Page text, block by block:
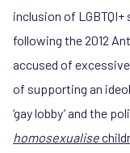
inclusion of
following the 2012
accused of
of supporting an
‘gay lobby’ and the
homosexualise